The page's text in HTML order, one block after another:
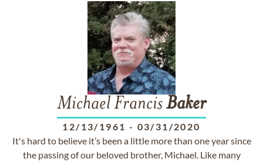
Michael FrancisBaker
12/13/1961 - 03/31/2020
It's hard to believe it’s been a little more than one year since
the passing of our beloved brother, Michael. Like many